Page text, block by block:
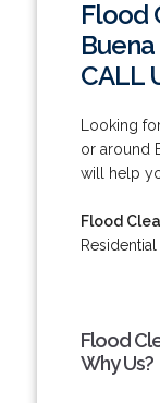
Flood
CALL
Looking
or around
will help
Flood
Flood
Why Us?